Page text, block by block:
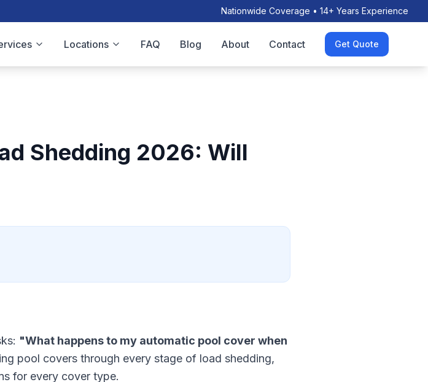
Nationwide Coverage • 14+ Years Experience
Locations FAQ Blog About Contact Get Quote
Shedding 2026: Will
"What happens to my automatic pool cover when
pool covers through every stage of load shedding,
for every cover type.